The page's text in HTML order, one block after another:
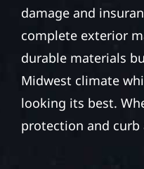
damage and
complete exterior
durable materials
Midwest climate
looking its best.
protection and